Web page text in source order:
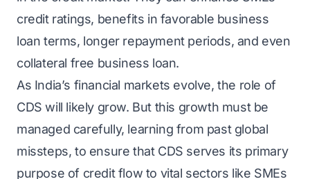
credit ratings, benefits in favorable business
loan terms, longer repayment periods, and even
collateral free business loan.
As India’s financial markets evolve, the role of
CDS will likely grow. But this growth must be
managed carefully, learning from past global
missteps, to ensure that CDS serves its primary
purpose of credit flow to vital sectors like SMEs